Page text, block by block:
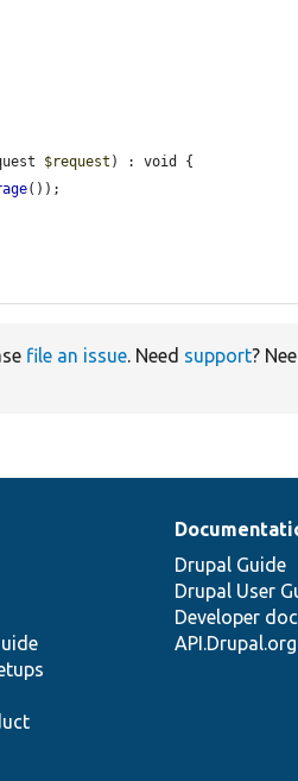
$request ) : void {
());
file an issue. Need support?
Drupal Guide
Drupal User
Developer
API.Drupal.org